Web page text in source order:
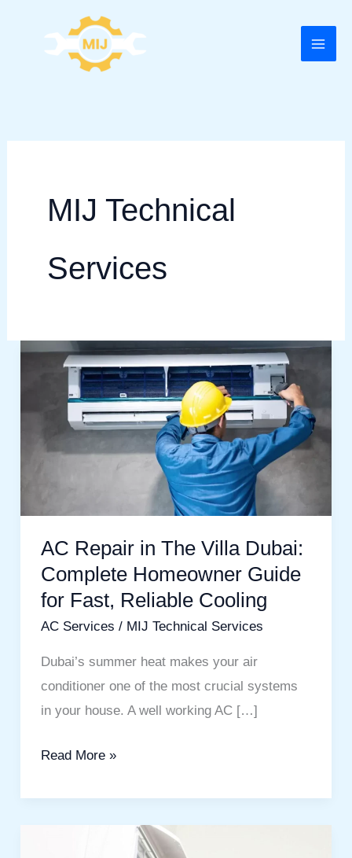
MIJ Technical
Services
AC Repair in The Villa Dubai:
Complete Homeowner Guide
for Fast, Reliable Cooling
AC Services / MIJ Technical Services
Dubai’s summer heat makes your air
conditioner one of the most crucial systems
in your house. A well working AC […]
AC
Repair
Villa
Guide
for
Fast,
Reliable
Read More »